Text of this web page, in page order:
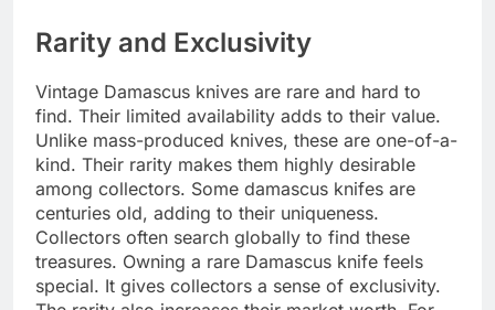
Rarity and Exclusivity
Vintage Damascus knives are rare and hard to
find. Their limited availability adds to their value.
Unlike mass-produced knives, these are one-of-a-
kind. Their rarity makes them highly desirable
among collectors. Some damascus knifes are
centuries old, adding to their uniqueness.
Collectors often search globally to find these
treasures. Owning a rare Damascus knife feels
special. It gives collectors a sense of exclusivity.